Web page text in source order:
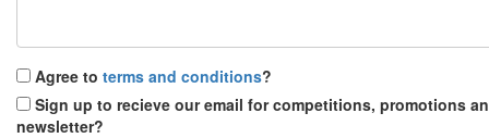
Agree to terms and conditions?
Sign up to recieve our email for competitions, promotions
newsletter?